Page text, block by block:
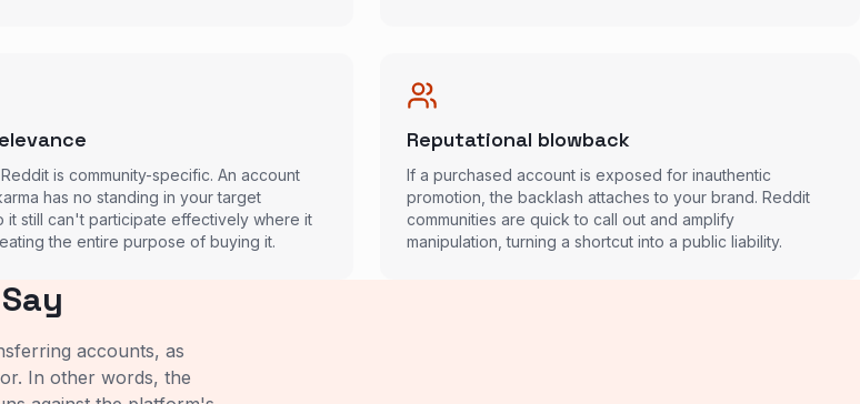
is community-specific. An account
has no standing in your target
it still can't participate effectively where it
the entire purpose of buying it.
Reputational blowback
If a purchased account is exposed for inauthentic
promotion, the backlash attaches to your brand. Reddit
communities are quick to call out and amplify
manipulation, turning a shortcut into a public liability.
accounts, as
In other words, the